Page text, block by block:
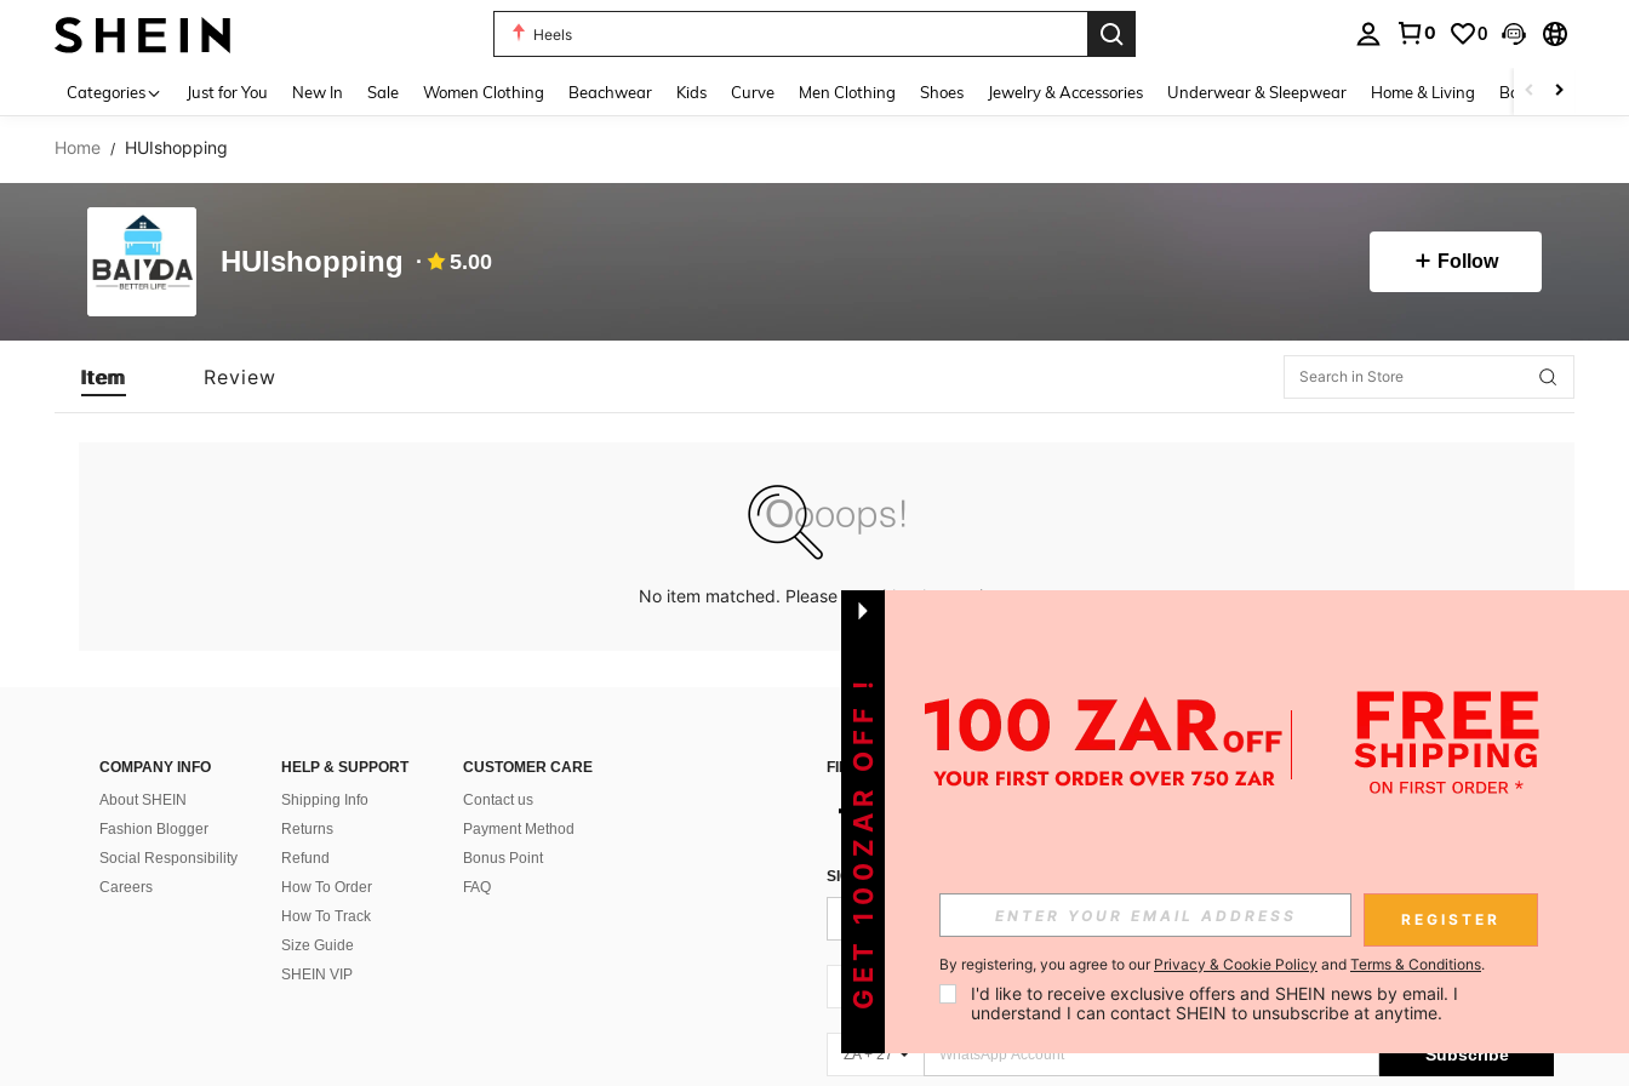
Heels
0 0
Categories Just for You New In Sale Women Clothing Beachwear Kids Curve Men Clothing Shoes Jewelry & Accessories Underwear & Sleepwear Home & Living Baby & Maternity
Home / HUIshopping
HUIshopping 5.00 Follow
Item Review
No item matched. Please try with other options.
COMPANY INFO
About SHEIN
Fashion Blogger
Social Responsibility
Careers
HELP & SUPPORT
Shipping Info
Returns
Refund
How To Order
How To Track
Size Guide
SHEIN VIP
CUSTOMER CARE
Contact us
Payment Method
Bonus Point
FAQ
FIND US ON APP
SIGN UP FOR SHEIN STYLE NEWS
Subscribe
ZA + 27 Subscribe
ZA + 27 Subscribe
GET 100ZAR OFF ! REGISTER
By registering, you agree to our Privacy & Cookie Policy and Terms & Conditions.
I'd like to receive exclusive offers and SHEIN news by email. I
understand I can contact SHEIN to unsubscribe at anytime.